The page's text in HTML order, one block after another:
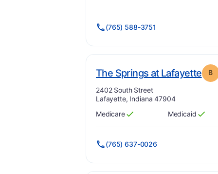
(765) 588-3751
The Springs at Lafayette. B
Address:
2402 South Street
Lafayette, Indiana 47904
Has
Medicare
?
Yes Has
Medicaid
?
Yes
(765) 637-0026